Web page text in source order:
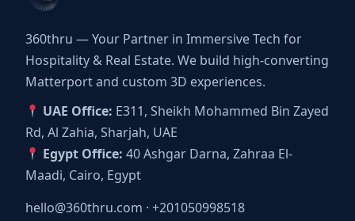
360thru — Your Partner in Immersive Tech for
Hospitality & Real Estate. We build high-converting
Matterport and custom 3D experiences.
UAE Office: E311, Sheikh Mohammed Bin Zayed
Rd, Al Zahia, Sharjah, UAE
Egypt Office: 40 Ashgar Darna, Zahraa El-
Maadi, Cairo, Egypt
hello@360thru.com · +201050998518